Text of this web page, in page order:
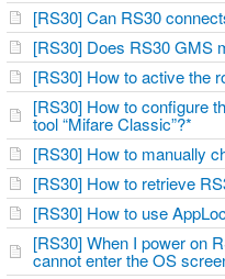
[RS30] Can RS30
[RS30] Does RS30 GMS
[RS30] How to active the
[RS30] How to configure
tool “Mifare Classic”?*
[RS30] How to manually
[RS30] How to retrieve
[RS30] How to use
[RS30] When I power on
cannot enter the OS